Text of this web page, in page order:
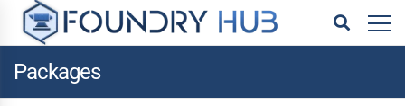
Packages